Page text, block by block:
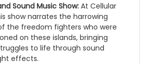
Sound Music Show: At Cellular
show narrates the harrowing
the freedom fighters who were
on these islands, bringing
to life through sound
effects.